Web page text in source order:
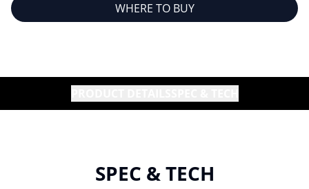
WHERE TO BUY
SPEC & TECH